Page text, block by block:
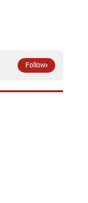
Follow